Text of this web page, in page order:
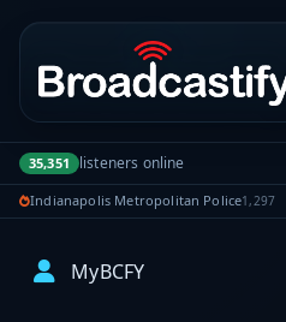
Portal navigation
35,351 listeners online
Indianapolis Metropolitan Police1,297
MyBCFY